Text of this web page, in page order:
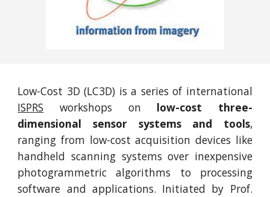
Low-Cost 3D (LC3D) is a series of international
ISPRS workshops on low-cost three-
dimensional sensor systems and tools,
ranging from low-cost acquisition devices like
handheld scanning systems over inexpensive
photogrammetric algorithms to processing
software and applications. Initiated by Prof.